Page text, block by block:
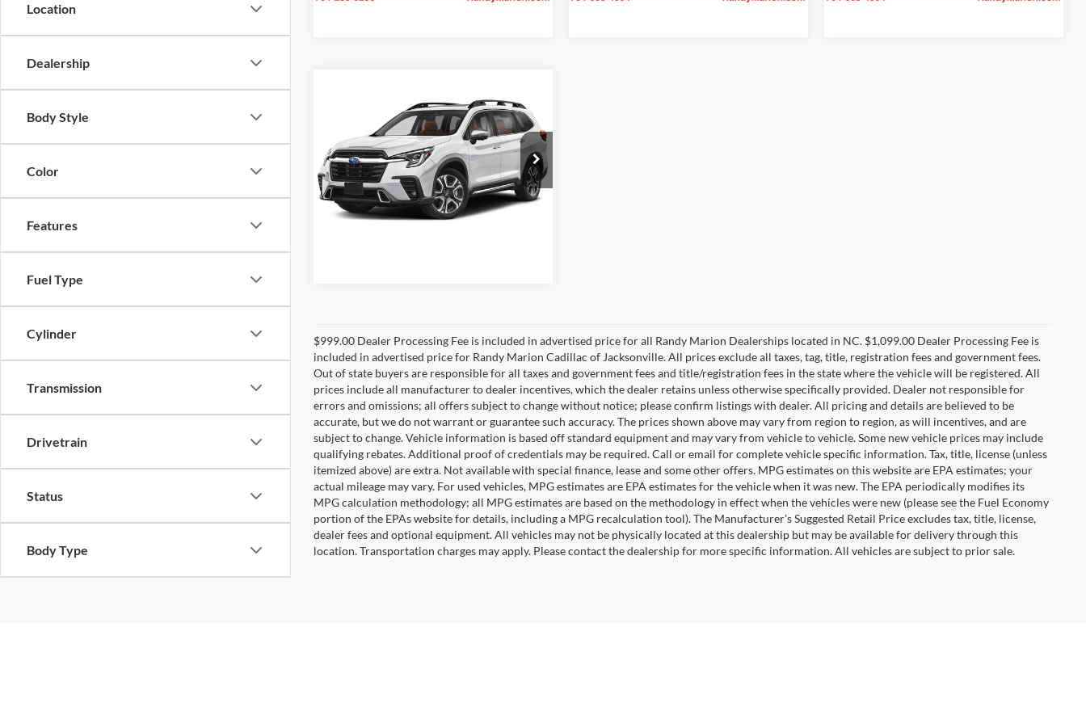
Location
Dealership
Body Style
Color
Features
Fuel Type
Cylinder
Transmission
Drivetrain
Status
Body Type
Subaru Ascent
Randy Marion Subaru
VIN:4S4WMAUD1S3446091Stock:49559S
Model: SCN
4,660 mi
$47,475
KING OF PRICE:
More
Check Availability
$999.00 Dealer Processing Fee is included in advertised price for all Randy Marion Dealerships located in NC. $1,099.00 Dealer Processing Fee is
included in advertised price for Randy Marion Cadillac of Jacksonville. All prices exclude all taxes, tag, title, registration fees and government fees.
Out of state buyers are responsible for all taxes and government fees and title/registration fees in the state where the vehicle will be registered. All
prices include all manufacturer to dealer incentives, which the dealer retains unless otherwise specifically provided. Dealer not responsible for
errors and omissions; all offers subject to change without notice; please confirm listings with dealer. All pricing and details are believed to be
accurate, but we do not warrant or guarantee such accuracy. The prices shown above may vary from region to region, as will incentives, and are
subject to change. Vehicle information is based off standard equipment and may vary from vehicle to vehicle. Some new vehicle prices may include
qualifying rebates. Additional proof of credentials may be required. Call or email for complete vehicle specific information. Tax, title, license (unless
itemized above) are extra. Not available with special finance, lease and some other offers. MPG estimates on this website are EPA estimates; your
actual mileage may vary. For used vehicles, MPG estimates are EPA estimates for the vehicle when it was new. The EPA periodically modifies its
MPG calculation methodology; all MPG estimates are based on the methodology in effect when the vehicles were new (please see the Fuel Economy
portion of the EPAs website for details, including a MPG recalculation tool). The Manufacturer's Suggested Retail Price excludes tax, title, license,
dealer fees and optional equipment. All vehicles may not be physically located at this dealership but may be available for delivery through this
location. Transportation charges may apply. Please contact the dealership for more specific information. All vehicles are subject to prior sale.